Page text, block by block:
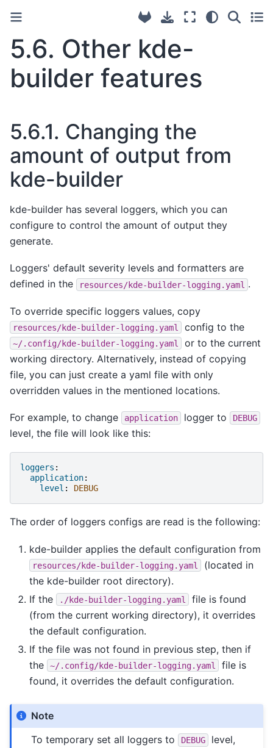
5.6. Other kde-
builder features
5.6.1. Changing the
amount of output from
kde-builder
kde-builder has several loggers, which you can
configure to control the amount of output they
generate.
Loggers' default severity levels and formatters are
defined in the
resources/kde-builder-logging.yaml .
To override specific loggers values, copy
resources/kde-builder-logging.yaml config to the
~/.config/kde-builder-logging.yaml
or to the current
working directory. Alternatively, instead of copying
file, you can just create a yaml file with only
overridden values in the mentioned locations.
For example, to change application logger to DEBUG
level, the file will look like this:
loggers :
application:
level : DEBUG
The order of loggers configs are read is the following:
kde-builder applies the default configuration from
resources/kde-builder-logging.yaml
(located in
the kde-builder root directory).
If the
./kde-builder-logging.yaml
file is found
(from the current working directory), it overrides
the default configuration.
If the file was not found in previous step, then if
the
~/.config/kde-builder-logging.yaml
file is
found, it overrides the default configuration.
Note
To temporary set all loggers to
DEBUG
level,